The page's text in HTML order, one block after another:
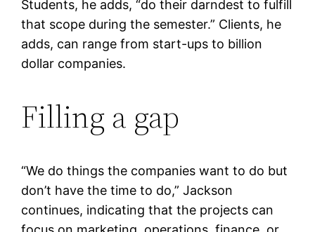
Students, he adds, “do their darndest to fulfill
that scope during the semester.” Clients, he
adds, can range from start-ups to billion
dollar companies.
Filling a gap
“We do things the companies want to do but
don’t have the time to do,” Jackson
continues, indicating that the projects can